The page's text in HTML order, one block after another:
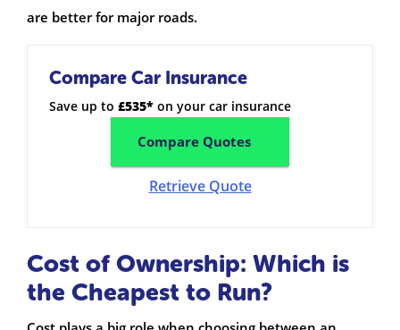
are better for major roads.
Compare Car Insurance
Save up to £535* on your car insurance
Compare Quotes
Retrieve Quote
Cost of Ownership: Which is
the Cheapest to Run?